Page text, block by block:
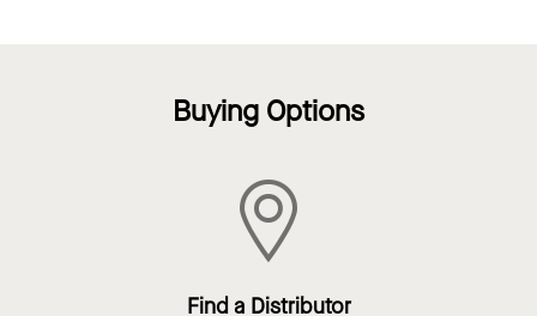
Buying Options
Find a Distributor